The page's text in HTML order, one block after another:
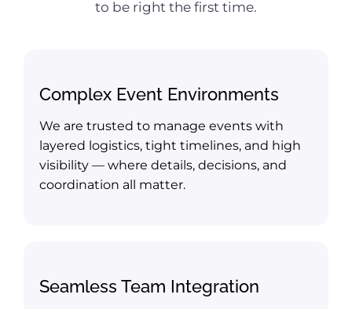
to be right the first time.
Complex Event Environments
We are trusted to manage events with
layered logistics, tight timelines, and high
visibility — where details, decisions, and
coordination all matter.
Seamless Team Integration